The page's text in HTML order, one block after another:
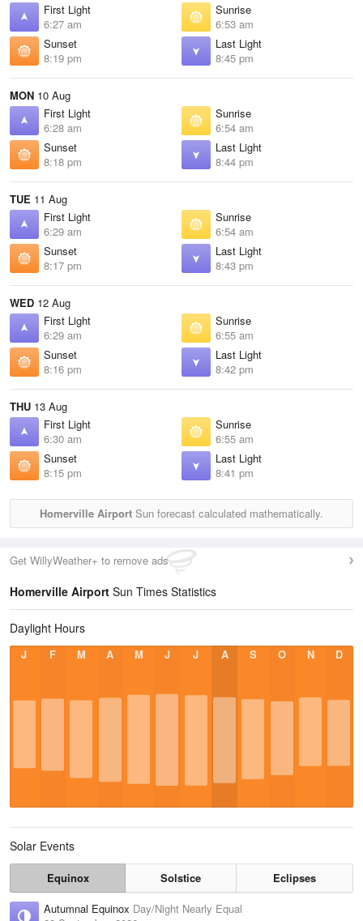
First Light
6:27 am
Sunrise
6:53 am
Sunset
8:19 pm
Last Light
8:45 pm
MON 10 Aug
First Light
6:28 am
Sunrise
6:54 am
Sunset
8:18 pm
Last Light
8:44 pm
TUE 11 Aug
First Light
6:29 am
Sunrise
6:54 am
Sunset
8:17 pm
Last Light
8:43 pm
WED 12 Aug
First Light
6:29 am
Sunrise
6:55 am
Sunset
8:16 pm
Last Light
8:42 pm
THU 13 Aug
First Light
6:30 am
Sunrise
6:55 am
Sunset
8:15 pm
Last Light
8:41 pm
Homerville Airport Sun forecast calculated mathematically.
Get WillyWeather+ to remove ads
Homerville Airport Sun Times Statistics
Daylight Hours
J F M A M J J A S O N D
Solar Events
Equinox Solstice
Eclipses
Autumnal Equinox Day/Night Nearly Equal